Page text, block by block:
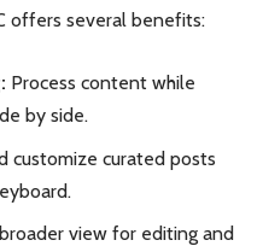
offers several benefits:
Process content while
by side.
customize curated posts
view for editing and